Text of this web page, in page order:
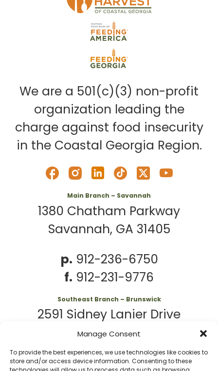
Manage Consent
To provide the best experiences, we use technologies like cookies to
store and/or access device information. Consenting to these
We are a 501(c)(3) non-profit
organization leading the
charge against food insecurity
in the Coastal Georgia Region.
Main Branch – Savannah
1380 Chatham Parkway
Savannah, GA 31405
p. 912-236-6750
f. 912-231-9776
Southeast Branch – Brunswick
2591 Sidney Lanier Drive
Brunswick, GA 31525
p.912-261-7979